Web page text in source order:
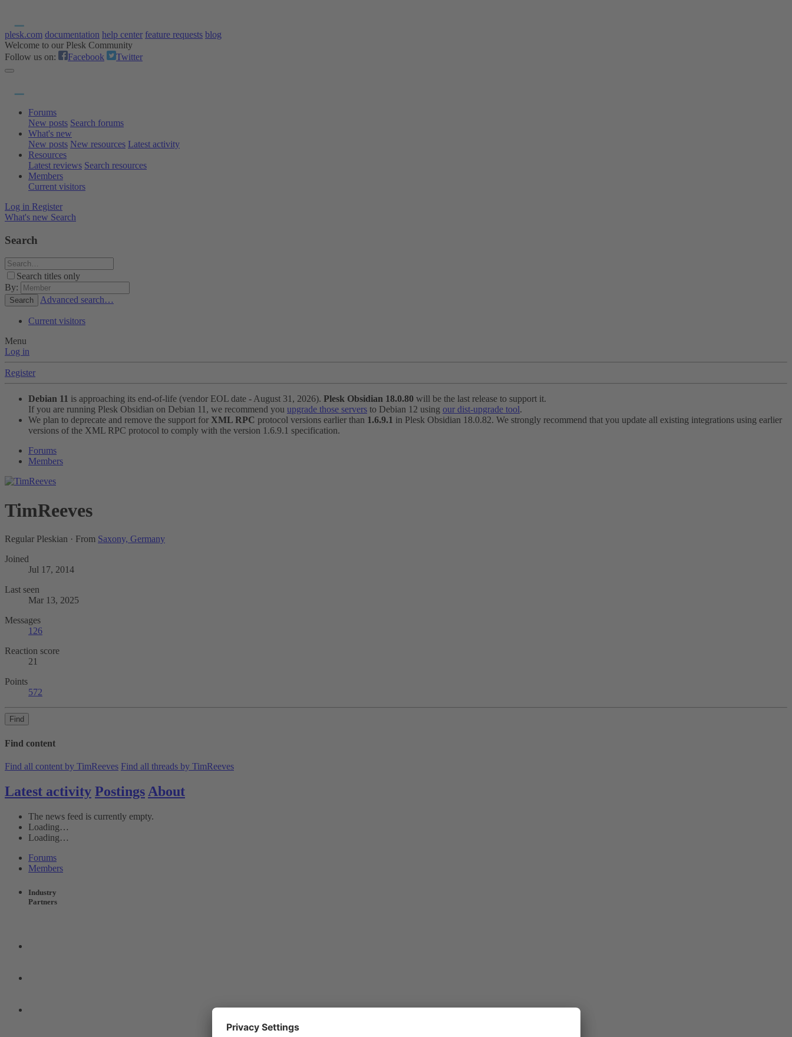
plesk.com documentation help center feature requests blog
Welcome to our Plesk Community
Follow us on:
Facebook Twitter
Forums
New posts Search forums
What's new
New posts New resources Latest activity
Resources
Latest reviews Search resources
Members
Current visitors
Log in Register
What's new Search
Search
Search titles only
By:
Search Advanced search…
Current visitors
Menu
Log in
Register
Debian 11 is approaching its end-of-life (vendor EOL date - August 31, 2026). Plesk Obsidian 18.0.80 will be the last release to support it.
If you are running Plesk Obsidian on Debian 11, we recommend you upgrade those servers to Debian 12 using our dist-upgrade tool.
We plan to deprecate and remove the support for XML RPC protocol versions earlier than 1.6.9.1 in Plesk Obsidian 18.0.82. We strongly recommend that you update all existing integrations using earlier
versions of the XML RPC protocol to comply with the version 1.6.9.1 specification.
Forums
Members
TimReeves
Regular Pleskian · From Saxony, Germany
Joined
Jul 17, 2014
Last seen
Mar 13, 2025
Messages
126
Reaction score
21
Points
572
Find
Find content
Find all content by TimReeves Find all threads by TimReeves
Latest activity Postings About
The news feed is currently empty.
Loading…
Loading…
Forums
Members
Industry
Partners